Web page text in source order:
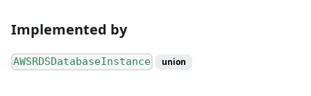
Implemented by
AWSRDSDatabaseInstance union